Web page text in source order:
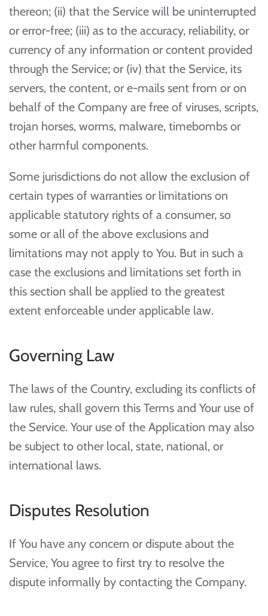
thereon; (ii) that the Service will be uninterrupted
or error-free; (iii) as to the accuracy, reliability, or
currency of any information or content provided
through the Service; or (iv) that the Service, its
servers, the content, or e-mails sent from or on
behalf of the Company are free of viruses, scripts,
trojan horses, worms, malware, timebombs or
other harmful components.
Some jurisdictions do not allow the exclusion of
certain types of warranties or limitations on
applicable statutory rights of a consumer, so
some or all of the above exclusions and
limitations may not apply to You. But in such a
case the exclusions and limitations set forth in
this section shall be applied to the greatest
extent enforceable under applicable law.
Governing Law
The laws of the Country, excluding its conflicts of
law rules, shall govern this Terms and Your use of
the Service. Your use of the Application may also
be subject to other local, state, national, or
international laws.
Disputes Resolution
If You have any concern or dispute about the
Service, You agree to first try to resolve the
dispute informally by contacting the Company.